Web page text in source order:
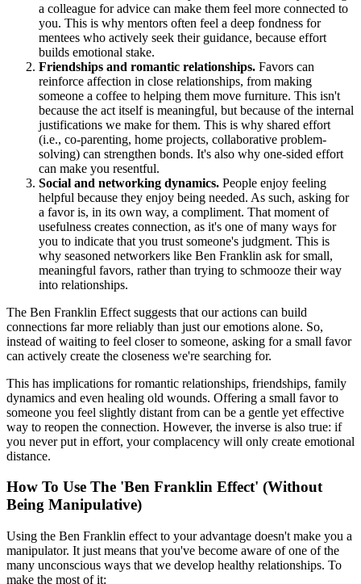
a colleague for advice can make them feel more connected to
you. This is why mentors often feel a deep fondness for
mentees who actively seek their guidance, because effort
builds emotional stake.
Friendships and romantic relationships. Favors can
reinforce affection in close relationships, from making
someone a coffee to helping them move furniture. This isn't
because the act itself is meaningful, but because of the internal
justifications we make for them. This is why shared effort
(i.e., co-parenting, home projects, collaborative problem-
solving) can strengthen bonds. It's also why one-sided effort
can make you resentful.
Social and networking dynamics. People enjoy feeling
helpful because they enjoy being needed. As such, asking for
a favor is, in its own way, a compliment. That moment of
usefulness creates connection, as it's one of many ways for
you to indicate that you trust someone's judgment. This is
why seasoned networkers like Ben Franklin ask for small,
meaningful favors, rather than trying to schmooze their way
into relationships.
The Ben Franklin Effect suggests that our actions can build
connections far more reliably than just our emotions alone. So,
instead of waiting to feel closer to someone, asking for a small favor
can actively create the closeness we're searching for.
This has implications for romantic relationships, friendships, family
dynamics and even healing old wounds. Offering a small favor to
someone you feel slightly distant from can be a gentle yet effective
way to reopen the connection. However, the inverse is also true: if
you never put in effort, your complacency will only create emotional
distance.
How To Use The 'Ben Franklin Effect' (Without
Being Manipulative)
Using the Ben Franklin effect to your advantage doesn't make you a
manipulator. It just means that you've become aware of one of the
many unconscious ways that we develop healthy relationships. To
make the most of it: